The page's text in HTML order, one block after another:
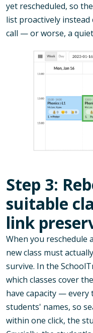
yet rescheduled, so
list proactively
call — or worse, a
Step 3:
suitable
link
When you reschedule
new class must
survive. In the
which classes cover
have capacity — every
students' names, so
within one click, the